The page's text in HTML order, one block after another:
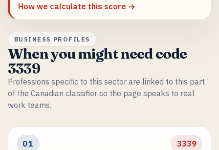
How we calculate this score →
BUSINESS PROFILES
When you might need code
3339
Professions specific to this sector are linked to this part
of the Canadian classifier so the page speaks to real
work teams.
01 3339